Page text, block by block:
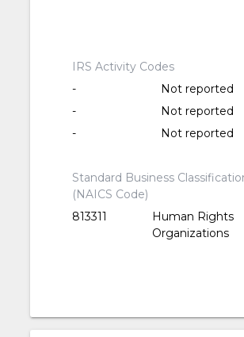
IRS Activity Codes
-
Not reported
-
Not reported
-
Not reported
Standard Business
(NAICS Code)
813311
Human Rights
Organizations